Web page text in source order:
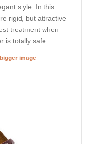
style. In this
rigid, but attractive
treatment when
is totally safe.
image